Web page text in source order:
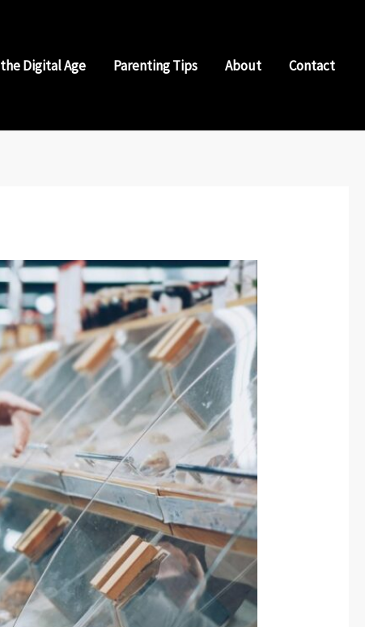
Digital Age Parenting Tips About Contact